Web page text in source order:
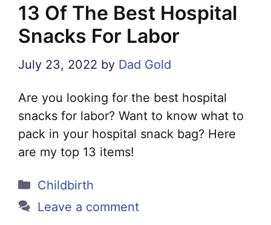
13 Of The Best Hospital
Snacks For Labor
July 23, 2022 by Dad Gold
Are you looking for the best hospital
snacks for labor? Want to know what to
pack in your hospital snack bag? Here
are my top 13 items!
Categories
Childbirth
Leave a comment